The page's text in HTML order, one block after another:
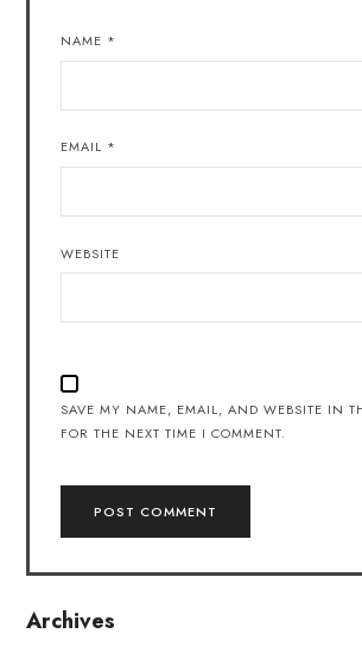
NAME *
EMAIL *
WEBSITE
SAVE MY NAME, EMAIL, AND WEBSITE IN
FOR THE NEXT TIME I COMMENT.
Archives